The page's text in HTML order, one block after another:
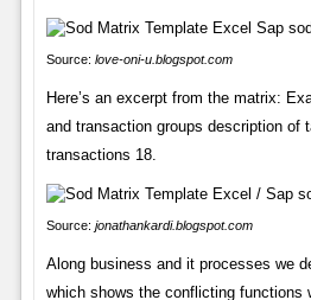
Source: love-oni-u.blogspot.com
Here’s an excerpt from the matrix:
and transaction groups description of
transactions 18.
Source: jonathankardi.blogspot.com
Along business and it processes we
which shows the conflicting functions